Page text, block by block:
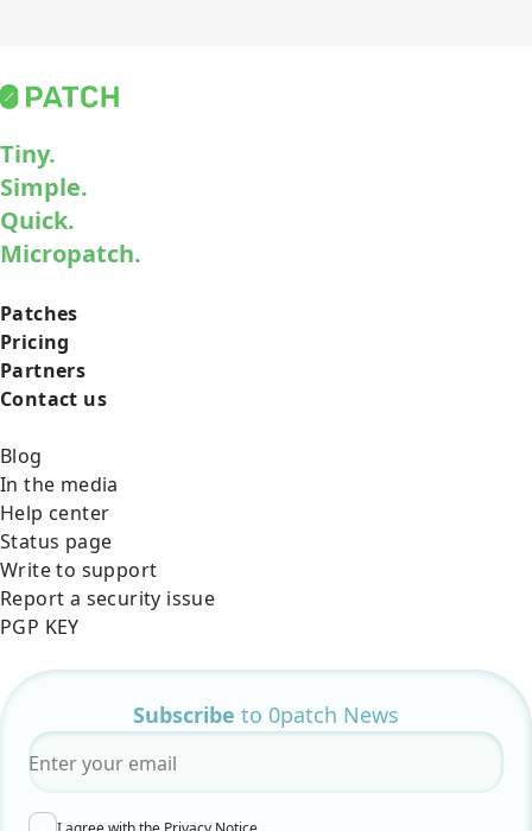
Tiny.
Simple.
Quick.
Micropatch.
Patches
Pricing
Partners
Contact us
Blog
In the media
Help center
Status page
Write to support
Report a security issue
PGP KEY
Subscribe to 0patch News
Email*